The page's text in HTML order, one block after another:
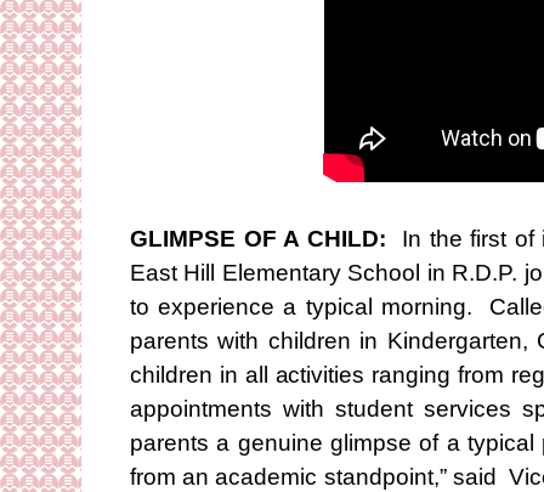
GLIMPSE OF A CHILD:
In the first of
East Hill Elementary School in R.D.P.
to experience a typical morning.
parents with children in
children in all activities ranging from
appointments with student services
parents a genuine glimpse of a typical
from an academic standpoint,” said